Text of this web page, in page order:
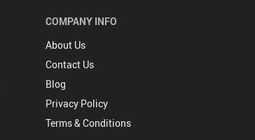
COMPANY INFO
About Us
Contact Us
Blog
Privacy Policy
Terms & Conditions